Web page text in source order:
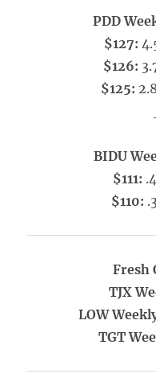
PDD
$127:
$126:
$125:
BIDU
$111:
$110:
Fresh
TJX
LOW
TGT